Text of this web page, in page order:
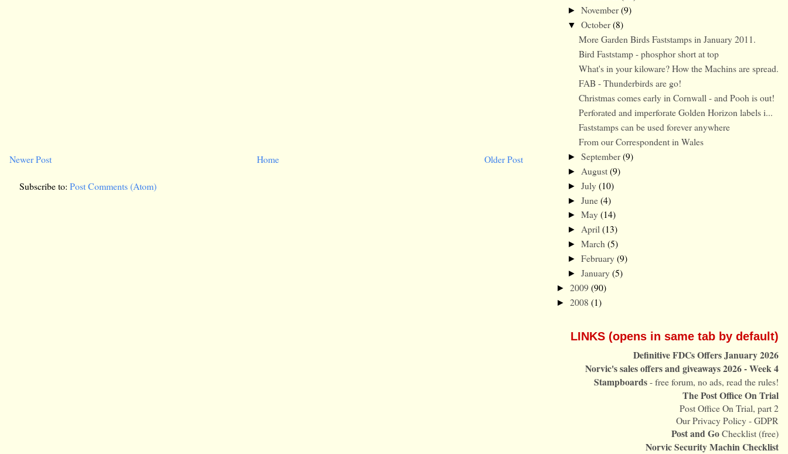
Newer Post Older Post
Home
Subscribe to:Post Comments (Atom)
► November(9)
▼ October(8)
More Garden Birds Faststamps in January 2011.
Bird Faststamp - phosphor short at top
What's in your kiloware? How the Machins are spread.
FAB - Thunderbirds are go!
Christmas comes early in Cornwall - and Pooh is out!
Perforated and imperforate Golden Horizon labels i...
Faststamps can be used forever anywhere
From our Correspondent in Wales
► September(9)
► August(9)
► July(10)
► June(4)
► May(14)
► April(13)
► March(5)
► February(9)
► January(5)
► 2009(90)
► 2008 (1)
LINKS (opens in same tab by default)
Definitive FDCs Offers January 2026
Norvic's sales offers and giveaways 2026 - Week 4
Stampboards- free forum, no ads, read the rules!
The Post Office On Trial
Post Office On Trial, part 2
Our Privacy Policy - GDPR
Post and GoChecklist (free)
Norvic Security Machin Checklist